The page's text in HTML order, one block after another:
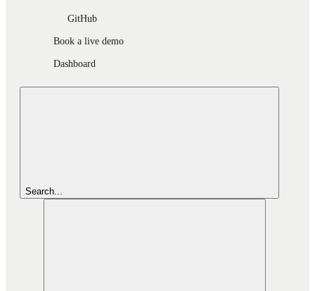
GitHub
Book a live demo
Dashboard
Search...